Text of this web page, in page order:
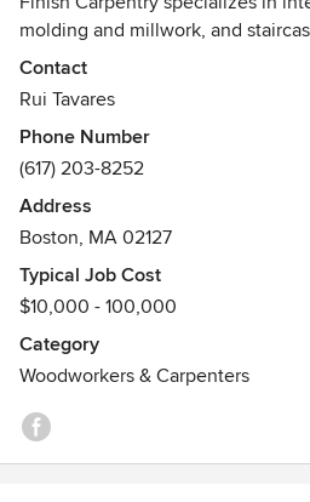
molding and millwork, and
many projects with custom built
We look forward to hearing about
Contact
Rui Tavares
Phone Number
(617) 203-8252
Address
Boston, MA 02127
Typical Job Cost
$10,000 - 100,000
Category
Woodworkers & Carpenters